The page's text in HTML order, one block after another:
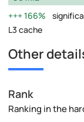
166%
L3 cache
Other
Rank
Ranking in the